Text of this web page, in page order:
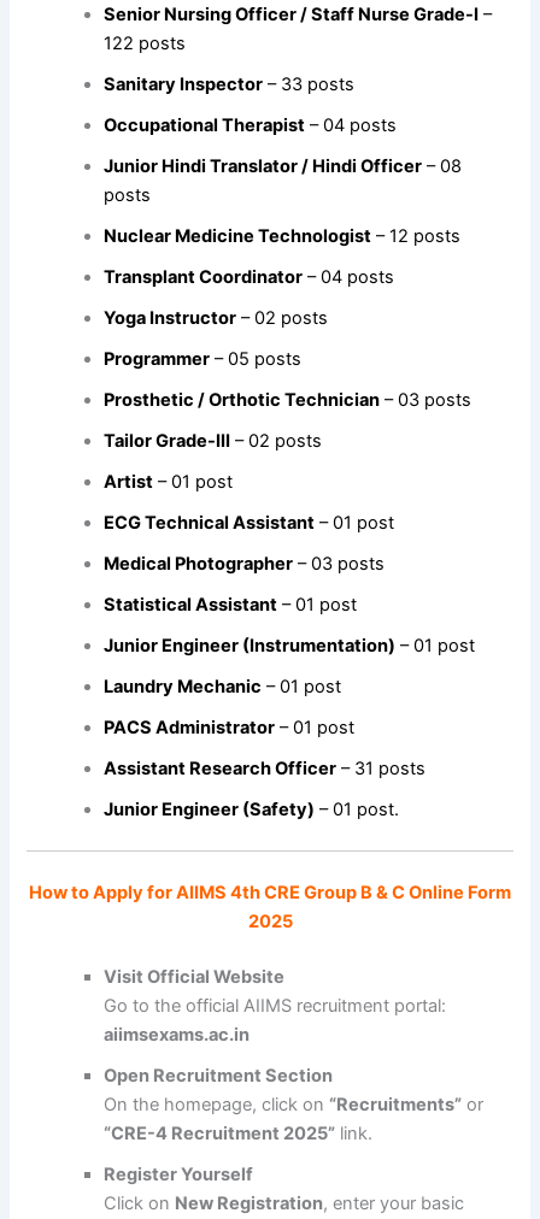
Senior Nursing Officer / Staff Nurse Grade-I –
122 posts
Sanitary Inspector – 33 posts
Occupational Therapist – 04 posts
Junior Hindi Translator / Hindi Officer – 08
posts
Nuclear Medicine Technologist – 12 posts
Transplant Coordinator – 04 posts
Yoga Instructor – 02 posts
Programmer – 05 posts
Prosthetic / Orthotic Technician – 03 posts
Tailor Grade-III – 02 posts
Artist – 01 post
ECG Technical Assistant – 01 post
Medical Photographer – 03 posts
Statistical Assistant – 01 post
Junior Engineer (Instrumentation) – 01 post
Laundry Mechanic – 01 post
PACS Administrator – 01 post
Assistant Research Officer – 31 posts
Junior Engineer (Safety) – 01 post.
How to Apply for AIIMS 4th CRE Group B & C Online Form
2025
Visit Official Website
Go to the official AIIMS recruitment portal:
aiimsexams.ac.in
Open Recruitment Section
On the homepage, click on “Recruitments” or
“CRE-4 Recruitment 2025” link.
Register Yourself
Click on New Registration, enter your basic